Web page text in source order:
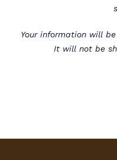
Your information will
It will not be